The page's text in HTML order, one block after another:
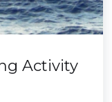
Activity